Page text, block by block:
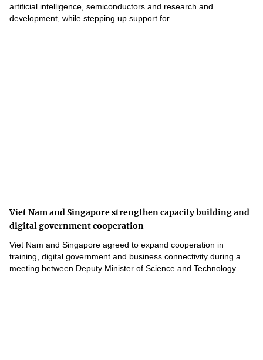
artificial intelligence, semiconductors and research and
development, while stepping up support for...
Viet Nam and Singapore strengthen capacity building and
digital government cooperation
Viet Nam and Singapore agreed to expand cooperation in
training, digital government and business connectivity during a
meeting between Deputy Minister of Science and Technology...